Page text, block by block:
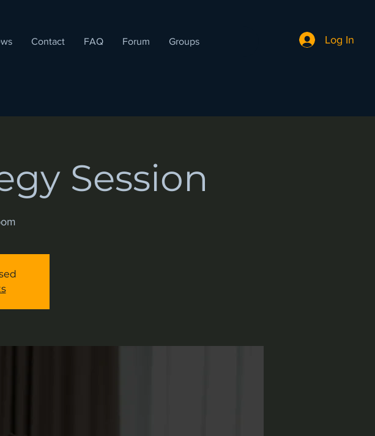
Contact FAQ Forum Groups Log In
Session